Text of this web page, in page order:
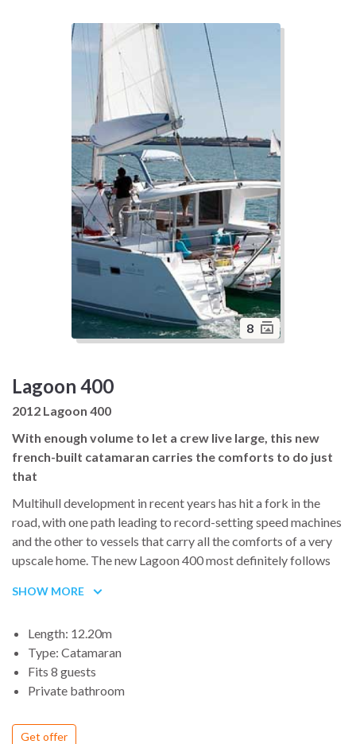
8
Lagoon 400
2012 Lagoon 400
With enough volume to let a crew live large, this new
french-built catamaran carries the comforts to do just
that
Multihull development in recent years has hit a fork in the
road, with one path leading to record-setting speed machines
and the other to vessels that carry all the comforts of a very
upscale home. The new Lagoon 400 most definitely follows
adept at speed, as well.
SHOW MORE
Length: 12.20m
Type: Catamaran
Fits 8 guests
Private bathroom
Get offer